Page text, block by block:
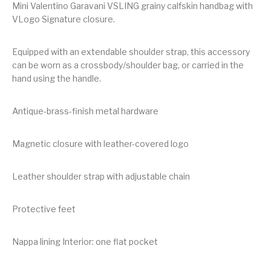
Mini Valentino Garavani VSLING grainy calfskin handbag with
VLogo Signature closure.
Equipped with an extendable shoulder strap, this accessory
can be worn as a crossbody/shoulder bag, or carried in the
hand using the handle.
Antique-brass-finish metal hardware
Magnetic closure with leather-covered logo
Leather shoulder strap with adjustable chain
Protective feet
Nappa lining Interior: one flat pocket